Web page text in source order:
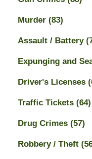
Murder (83)
Assault / Battery
Expunging and
Driver's Licenses
Traffic Tickets (64)
Drug Crimes (57)
Robbery / Theft